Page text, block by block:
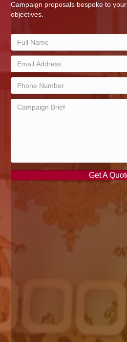
Campaign proposals bespoke to
objectives.
Get A